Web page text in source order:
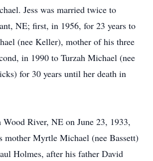
Jess was married twice to
NE; first, in 1956, for 23 years to
(nee Keller), mother of his three
in 1990 to Turzah Michael (nee
for 30 years until her death in
Wood River, NE on June 23, 1933,
mother Myrtle Michael (nee Bassett)
Holmes, after his father David